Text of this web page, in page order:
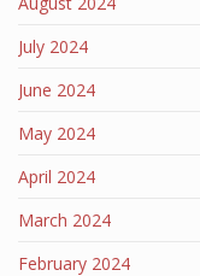
July 2024
June 2024
May 2024
April 2024
March 2024
February 2024